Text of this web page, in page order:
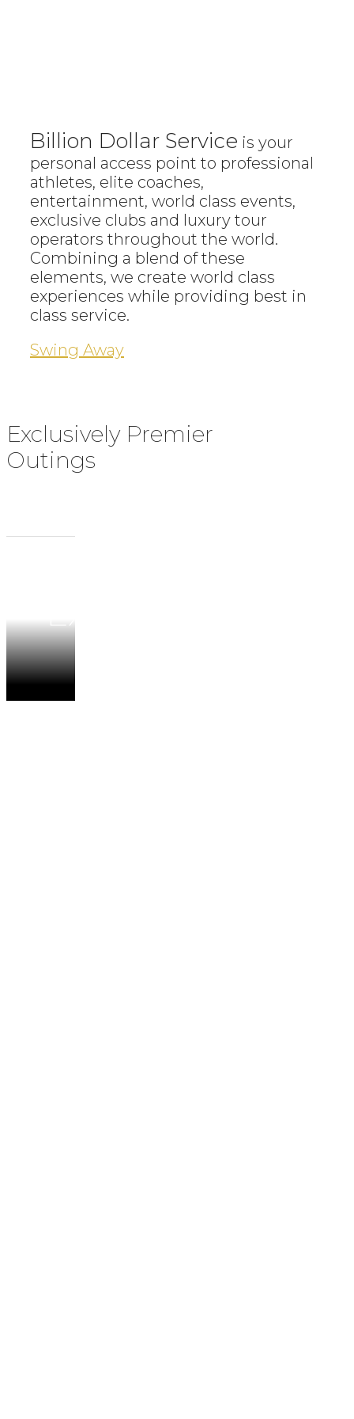
Billion Dollar Service is your
personal access point to professional
athletes, elite coaches,
entertainment, world class events,
exclusive clubs and luxury tour
operators throughout the world.
Combining a blend of these
elements, we create world class
experiences while providing best in
class service.
Swing Away
Exclusively Premier
Outings
BDS
Experiences